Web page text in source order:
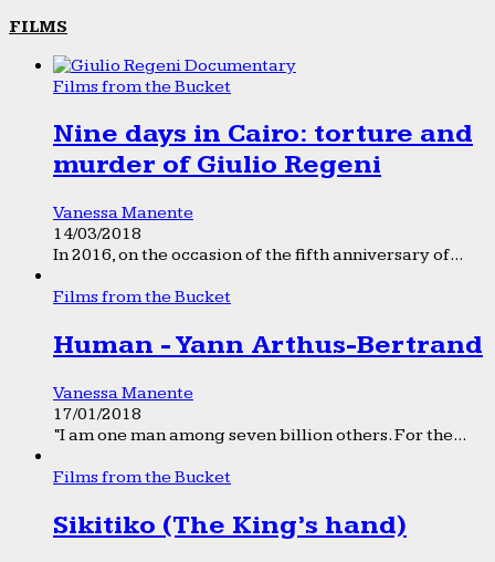
FILMS
Films from the Bucket
Nine days in Cairo: torture and
murder of Giulio Regeni
Vanessa Manente
14/03/2018
In 2016, on the occasion of the fifth anniversary of...
Films from the Bucket
Human - Yann Arthus-Bertrand
Vanessa Manente
17/01/2018
“I am one man among seven billion others. For the...
Films from the Bucket
Sikitiko (The King’s hand)